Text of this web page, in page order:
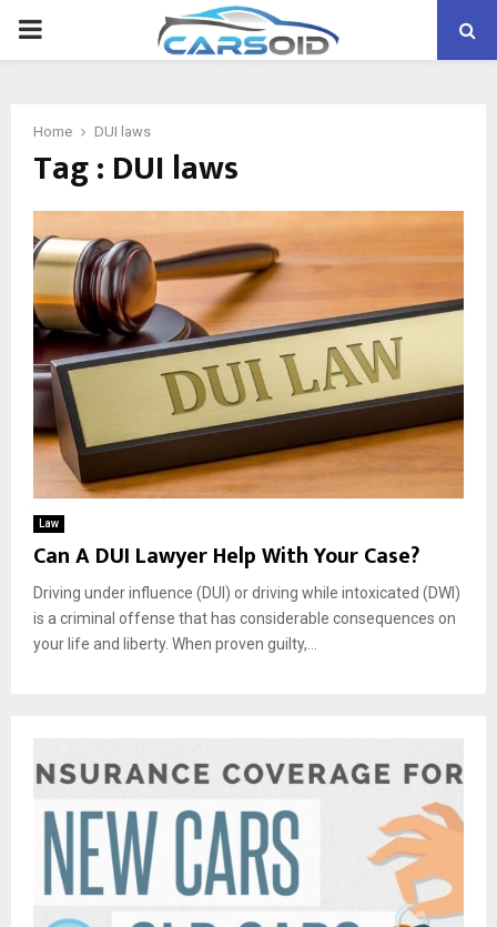
PRIMARY
Home DUI laws
Tag : DUI laws
Law
Can A DUI Lawyer Help With Your Case?
Driving under influence (DUI) or driving while intoxicated (DWI)
is a criminal offense that has considerable consequences on
your life and liberty. When proven guilty,...